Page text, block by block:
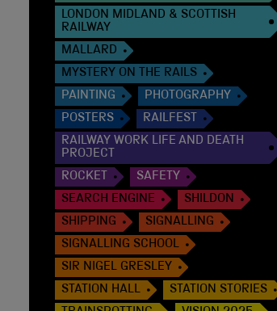
LONDON MIDLAND & SCOTTISH
RAILWAY
MALLARD
MYSTERY ON THE RAILS
PAINTING
PHOTOGRAPHY
POSTERS
RAILFEST
RAILWAY WORK LIFE AND DEATH
PROJECT
ROCKET
SAFETY
SEARCH ENGINE
SHILDON
SHIPPING
SIGNALLING
SIGNALLING SCHOOL
SIR NIGEL GRESLEY
STATION HALL
STATION STORIES